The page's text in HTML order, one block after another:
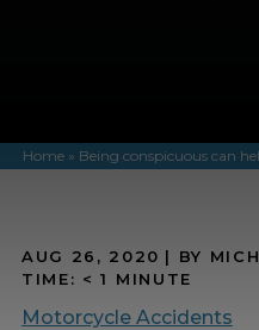
Home» Being conspicuous can
AUG 26, 2020 | BY
TIME: < 1 MINUTE
Motorcycle Accidents